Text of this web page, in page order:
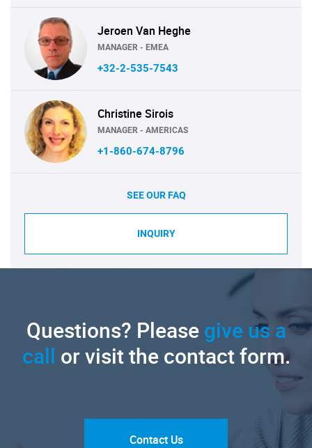
Jeroen Van Heghe
MANAGER - EMEA
+32-2-535-7543
Christine Sirois
MANAGER - AMERICAS
+1-860-674-8796
SEE OUR FAQ
INQUIRY
Questions? Pleasegive us a
call or visit the contact form.
Contact Us